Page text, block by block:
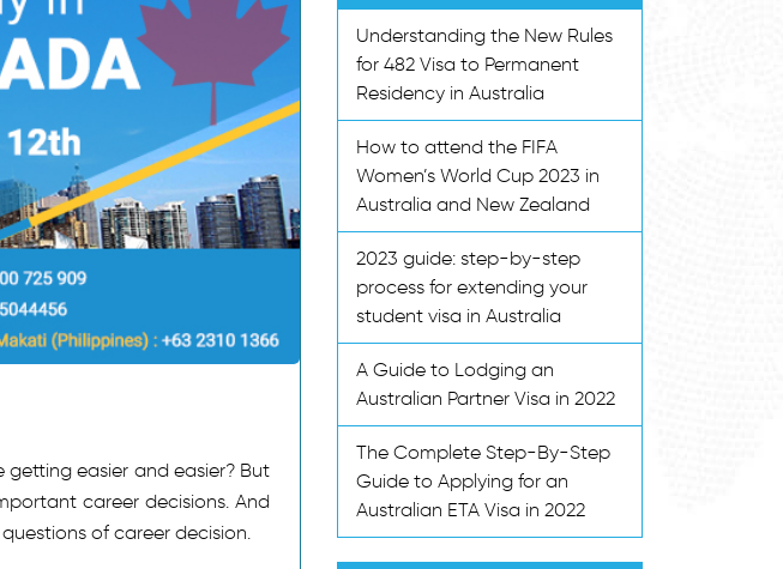
easier and easier? But
career decisions. And
of career decision.
Understanding the New Rules
for 482 Visa to Permanent
Residency in Australia
How to attend the FIFA
Women’s World Cup 2023 in
Australia and New Zealand
2023 guide: step-by-step
process for extending your
student visa in Australia
A Guide to Lodging an
Australian Partner Visa in 2022
The Complete Step-By-Step
Guide to Applying for an
Australian ETA Visa in 2022